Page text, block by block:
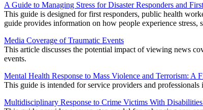
A Guide to Managing Stress for Disaster Responders and
This guide is designed for first responders, public health
guide provides information on how people experience stress,
Media Coverage of Traumatic Events
This article discusses the potential impact of viewing news
events.
Mental Health Response to Mass Violence and Terrorism: A
This guide is intended for service providers and
Multidisciplinary Response to Crime Victims With